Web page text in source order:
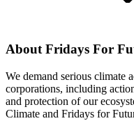
About Fridays For
We demand serious climate
corporations, including
and protection of our
Climate and Fridays for